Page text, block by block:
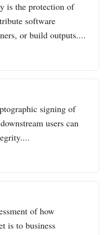
is the protection of
software
or build outputs....
signing of
users can
of how
is to business